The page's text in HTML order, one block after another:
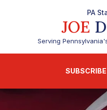
PA
JOE
Serving
SUBSCRIBE